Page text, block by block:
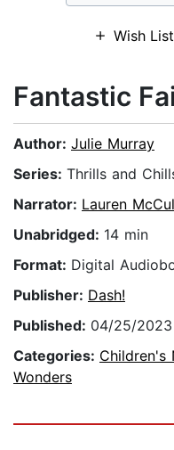
Wish List
Fantastic
Author: Julie Murray
Series: Thrills and
Narrator: Lauren
Unabridged: 14 min
Format: Digital
Publisher: Dash!
Published: 04/25/2023
Categories: Children's
Wonders